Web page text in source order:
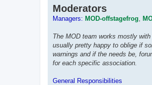
Moderators
Managers: MOD-offstagefrog
The MOD team works mostly
usually pretty happy to oblige if
warnings and if the needs be,
for each specific association.
General Responsibilities